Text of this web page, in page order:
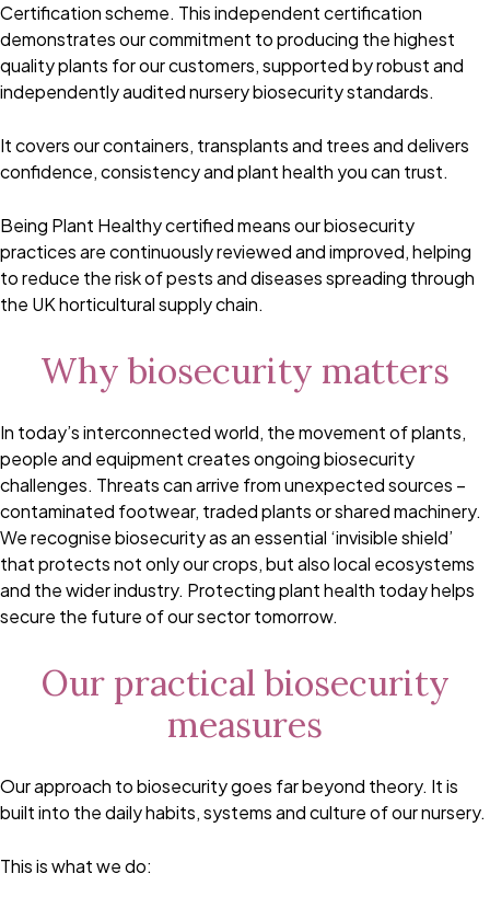
Certification scheme. This independent certification
demonstrates our commitment to producing the highest
quality plants for our customers, supported by robust and
independently audited nursery biosecurity standards.
It covers our containers, transplants and trees and delivers
confidence, consistency and plant health you can trust.
Being Plant Healthy certified means our biosecurity
practices are continuously reviewed and improved, helping
to reduce the risk of pests and diseases spreading through
the UK horticultural supply chain.
Why biosecurity matters
In today’s interconnected world, the movement of plants,
people and equipment creates ongoing biosecurity
challenges. Threats can arrive from unexpected sources –
contaminated footwear, traded plants or shared machinery.
We recognise biosecurity as an essential ‘invisible shield’
that protects not only our crops, but also local ecosystems
and the wider industry. Protecting plant health today helps
secure the future of our sector tomorrow.
Our practical biosecurity
measures
Our approach to biosecurity goes far beyond theory. It is
built into the daily habits, systems and culture of our nursery.
This is what we do: